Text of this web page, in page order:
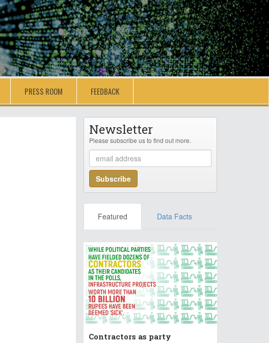
PRESS ROOM FEEDBACK
Newsletter
Please subscribe us to find out more.
Featured Data Facts
Contractors as party